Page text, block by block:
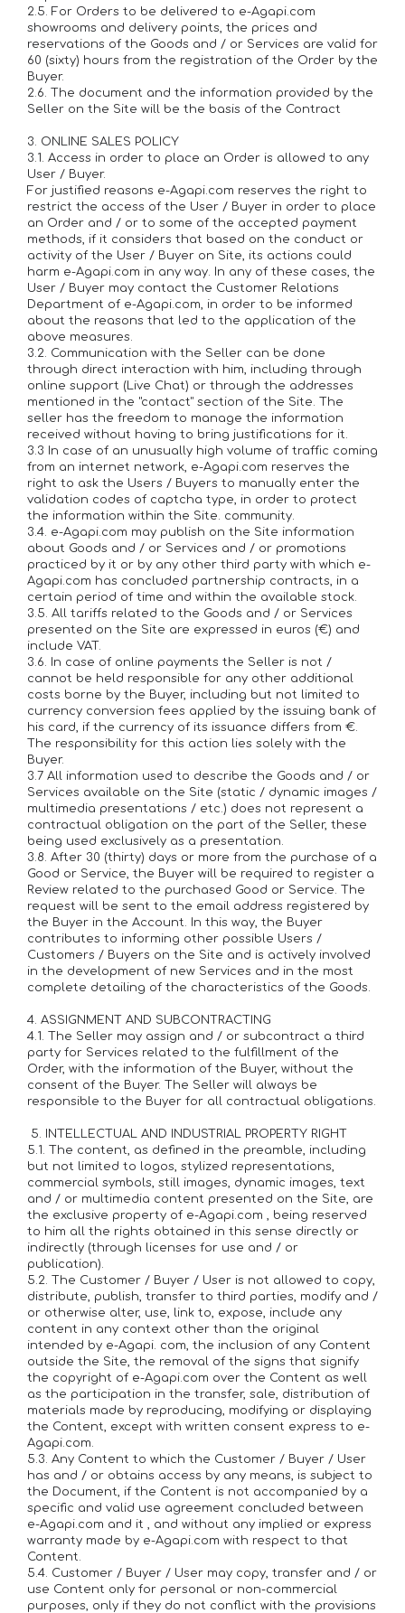
2.5. For Orders to be delivered to e-Agapi.com
showrooms and delivery points, the prices and
reservations of the Goods and / or Services are valid for
60 (sixty) hours from the registration of the Order by the
Buyer.
2.6. The document and the information provided by the
Seller on the Site will be the basis of the Contract
3. ONLINE SALES POLICY
3.1. Access in order to place an Order is allowed to any
User / Buyer.
For justified reasons e-Agapi.com reserves the right to
restrict the access of the User / Buyer in order to place
an Order and / or to some of the accepted payment
methods, if it considers that based on the conduct or
activity of the User / Buyer on Site, its actions could
harm e-Agapi.com in any way. In any of these cases, the
User / Buyer may contact the Customer Relations
Department of e-Agapi.com, in order to be informed
about the reasons that led to the application of the
above measures.
3.2. Communication with the Seller can be done
through direct interaction with him, including through
online support (Live Chat) or through the addresses
mentioned in the "contact" section of the Site. The
seller has the freedom to manage the information
received without having to bring justifications for it.
3.3 In case of an unusually high volume of traffic coming
from an internet network, e-Agapi.com reserves the
right to ask the Users / Buyers to manually enter the
validation codes of captcha type, in order to protect
the information within the Site. community.
3.4. e-Agapi.com may publish on the Site information
about Goods and / or Services and / or promotions
practiced by it or by any other third party with which e-
Agapi.com has concluded partnership contracts, in a
certain period of time and within the available stock.
3.5. All tariffs related to the Goods and / or Services
presented on the Site are expressed in euros (€) and
include VAT.
3.6. In case of online payments the Seller is not /
cannot be held responsible for any other additional
costs borne by the Buyer, including but not limited to
currency conversion fees applied by the issuing bank of
his card, if the currency of its issuance differs from €.
The responsibility for this action lies solely with the
Buyer.
3.7 All information used to describe the Goods and / or
Services available on the Site (static / dynamic images /
multimedia presentations / etc.) does not represent a
contractual obligation on the part of the Seller, these
being used exclusively as a presentation.
3.8. After 30 (thirty) days or more from the purchase of a
Good or Service, the Buyer will be required to register a
Review related to the purchased Good or Service. The
request will be sent to the email address registered by
the Buyer in the Account. In this way, the Buyer
contributes to informing other possible Users /
Customers / Buyers on the Site and is actively involved
in the development of new Services and in the most
complete detailing of the characteristics of the Goods.
4. ASSIGNMENT AND SUBCONTRACTING
4.1. The Seller may assign and / or subcontract a third
party for Services related to the fulfillment of the
Order, with the information of the Buyer, without the
consent of the Buyer. The Seller will always be
responsible to the Buyer for all contractual obligations.
5. INTELLECTUAL AND INDUSTRIAL PROPERTY RIGHT
5.1. The content, as defined in the preamble, including
but not limited to logos, stylized representations,
commercial symbols, still images, dynamic images, text
and / or multimedia content presented on the Site, are
the exclusive property of e-Agapi.com , being reserved
to him all the rights obtained in this sense directly or
indirectly (through licenses for use and / or
publication).
5.2. The Customer / Buyer / User is not allowed to copy,
distribute, publish, transfer to third parties, modify and /
or otherwise alter, use, link to, expose, include any
content in any context other than the original
intended by e-Agapi. com, the inclusion of any Content
outside the Site, the removal of the signs that signify
the copyright of e-Agapi.com over the Content as well
as the participation in the transfer, sale, distribution of
materials made by reproducing, modifying or displaying
the Content, except with written consent express to e-
Agapi.com.
5.3. Any Content to which the Customer / Buyer / User
has and / or obtains access by any means, is subject to
the Document, if the Content is not accompanied by a
specific and valid use agreement concluded between
e-Agapi.com and it , and without any implied or express
warranty made by e-Agapi.com with respect to that
Content.
5.4. Customer / Buyer / User may copy, transfer and / or
use Content only for personal or non-commercial
purposes, only if they do not conflict with the provisions